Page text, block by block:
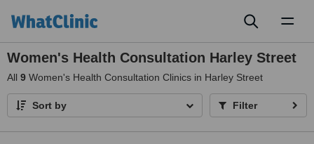
Women's Health Consultation Harley Street
All 9 Women's Health Consultation Clinics in Harley Street
Sort by Filter